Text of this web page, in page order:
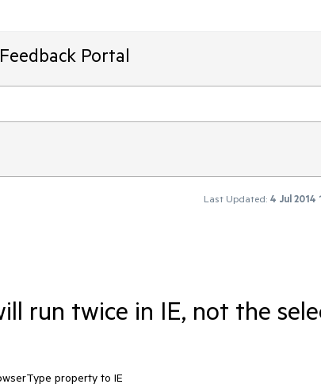
Portal
Last Updated: 4 Jul 2014
run twice in IE, not the
property to IE